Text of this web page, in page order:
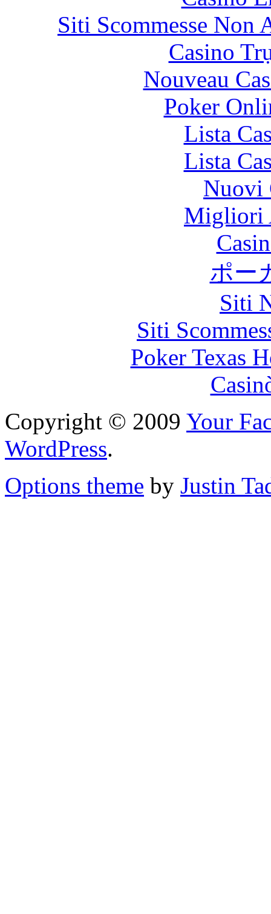
Siti Scommesse Non
Casino
Nouveau
Poker
Lista
Lista
Nuovi
Migliori
ポー
Siti
Siti
Poker Texas
Copyright © 2009 Your
WordPress.
Options theme by Justin